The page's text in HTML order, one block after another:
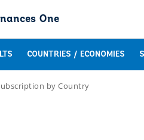
One
COUNTRIES / ECONOMIES
by Country